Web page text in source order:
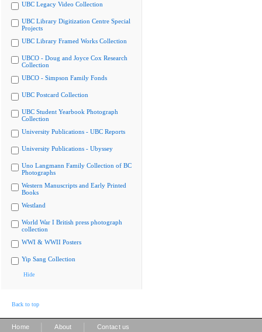
UBC Legacy Video Collection
UBC Library Digitization Centre Special
Projects
UBC Library Framed Works Collection
UBCO - Doug and Joyce Cox Research
Collection
UBCO - Simpson Family Fonds
UBC Postcard Collection
UBC Student Yearbook Photograph
Collection
University Publications - UBC Reports
University Publications - Ubyssey
Uno Langmann Family Collection of BC
Photographs
Western Manuscripts and Early Printed
Books
Westland
World War I British press photograph
collection
WWI & WWII Posters
Yip Sang Collection
Hide
Back to top
Home About Contact us